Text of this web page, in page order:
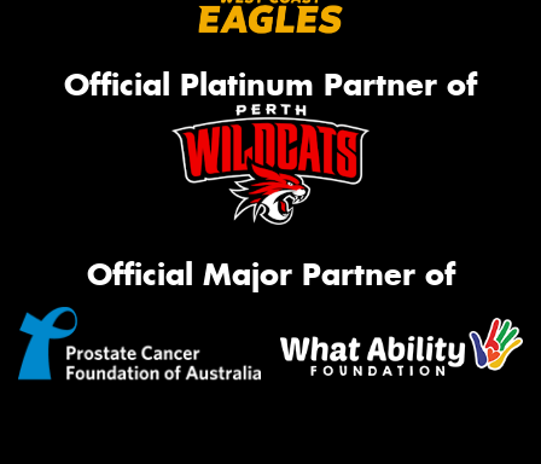
Official Platinum Partner of
Official Major Partner of